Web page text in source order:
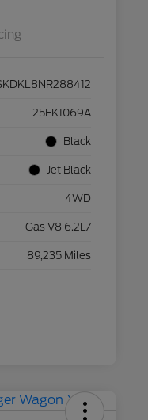
25FK1069A
Black
Jet Black
4WD
Gas V8 6.2L/
89,235 Miles